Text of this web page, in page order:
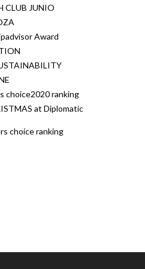
CLUB JUNIO
Award
choice2020 ranking
at Diplomatic
choice ranking